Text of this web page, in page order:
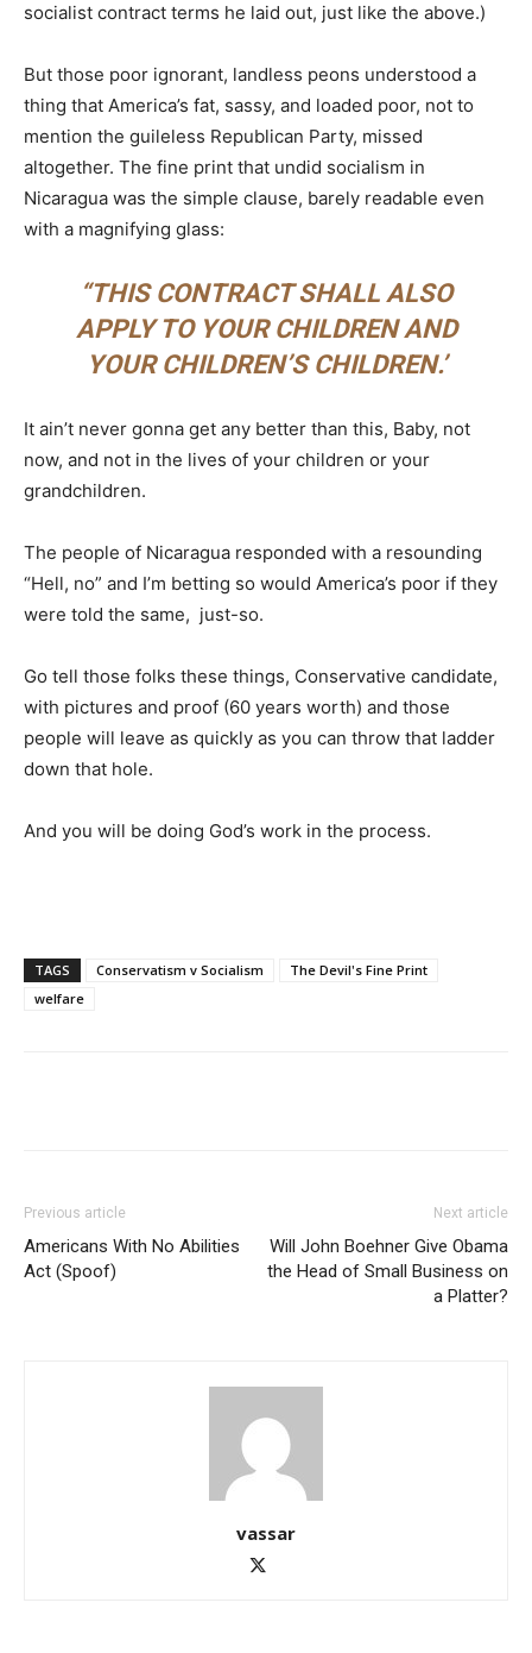
socialist contract terms he laid out, just like the above.)
But those poor ignorant, landless peons understood a
thing that America’s fat, sassy, and loaded poor, not to
mention the guileless Republican Party, missed
altogether. The fine print that undid socialism in
Nicaragua was the simple clause, barely readable even
with a magnifying glass:
“THIS CONTRACT SHALL ALSO
APPLY TO YOUR CHILDREN AND
YOUR CHILDREN’S CHILDREN.’
It ain’t never gonna get any better than this, Baby, not
now, and not in the lives of your children or your
grandchildren.
The people of Nicaragua responded with a resounding
“Hell, no” and I’m betting so would America’s poor if they
were told the same, just-so.
Go tell those folks these things, Conservative candidate,
with pictures and proof (60 years worth) and those
people will leave as quickly as you can throw that ladder
down that hole.
And you will be doing God’s work in the process.
TAGS Conservatism v Socialism
The Devil's Fine Print
welfare
Previous article
Americans With No Abilities
Act (Spoof)
Next article
Will John Boehner Give Obama
the Head of Small Business on
a Platter?
vassar